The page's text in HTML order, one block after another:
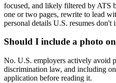
focused, and likely filtered by ATS
one or two pages, rewrite to lead
personal details U.S. resumes don't
Should I include a photo
No. U.S. employers actively avoid
discrimination law, and including
application before reading it.